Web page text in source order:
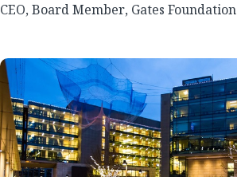
CEO, Board Member, Gates Foundation